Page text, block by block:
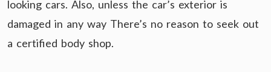
looking cars. Also, unless the car’s exterior is
damaged in any way There’s no reason to seek out
a certified body shop.